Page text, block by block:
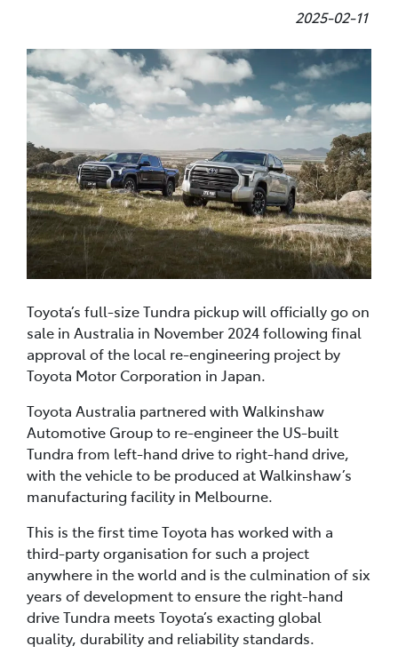
2025-02-11
Toyota’s full-size Tundra pickup will officially go on
sale in Australia in November 2024 following final
approval of the local re-engineering project by
Toyota Motor Corporation in Japan.
Toyota Australia partnered with Walkinshaw
Automotive Group to re-engineer the US-built
Tundra from left-hand drive to right-hand drive,
with the vehicle to be produced at Walkinshaw’s
manufacturing facility in Melbourne.
This is the first time Toyota has worked with a
third-party organisation for such a project
anywhere in the world and is the culmination of six
years of development to ensure the right-hand
drive Tundra meets Toyota’s exacting global
quality, durability and reliability standards.